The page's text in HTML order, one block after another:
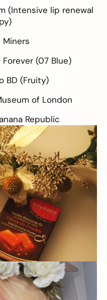
(Intensive lip renewal
Miners
Forever (07 Blue)
BD (Fruity)
of London
Republic